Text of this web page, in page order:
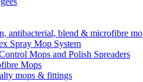
antibacterial, blend & microfibre
Spray Mop System
Mops and Polish Spreaders
Mops
mops & fittings